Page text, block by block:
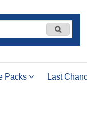
Packs Last